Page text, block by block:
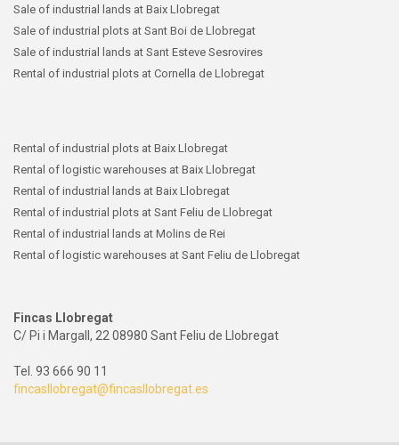
Sale of industrial lands at Baix Llobregat
Sale of industrial plots at Sant Boi de Llobregat
Sale of industrial lands at Sant Esteve Sesrovires
Rental of industrial plots at Cornella de Llobregat
Rental of industrial plots at Baix Llobregat
Rental of logistic warehouses at Baix Llobregat
Rental of industrial lands at Baix Llobregat
Rental of industrial plots at Sant Feliu de Llobregat
Rental of industrial lands at Molins de Rei
Rental of logistic warehouses at Sant Feliu de Llobregat
Fincas Llobregat
C/ Pi i Margall, 22 08980 Sant Feliu de Llobregat
Tel. 93 666 90 11
fincasllobregat@fincasllobregat.es